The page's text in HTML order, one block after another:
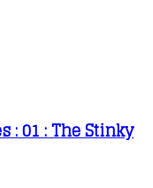
: 01 : The Stinky